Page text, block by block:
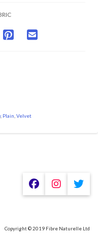
, Plain Velvet
Copyright © 2019 Fibre Naturelle Ltd
experience on our
we are using or